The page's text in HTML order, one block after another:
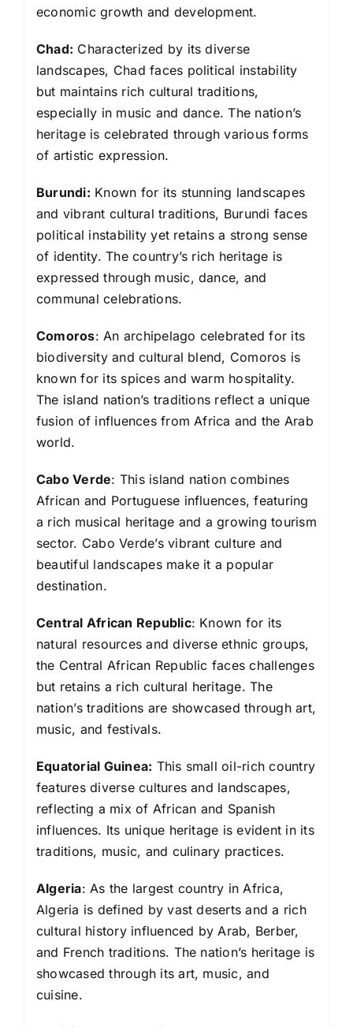
economic growth and development.
Chad: Characterized by its diverse
landscapes, Chad faces political instability
but maintains rich cultural traditions,
especially in music and dance. The nation’s
heritage is celebrated through various forms
of artistic expression.
Burundi: Known for its stunning landscapes
and vibrant cultural traditions, Burundi faces
political instability yet retains a strong sense
of identity. The country’s rich heritage is
expressed through music, dance, and
communal celebrations.
Comoros: An archipelago celebrated for its
biodiversity and cultural blend, Comoros is
known for its spices and warm hospitality.
The island nation’s traditions reflect a unique
fusion of influences from Africa and the Arab
world.
Cabo Verde: This island nation combines
African and Portuguese influences, featuring
a rich musical heritage and a growing tourism
sector. Cabo Verde’s vibrant culture and
beautiful landscapes make it a popular
destination.
Central African Republic: Known for its
natural resources and diverse ethnic groups,
the Central African Republic faces challenges
but retains a rich cultural heritage. The
nation’s traditions are showcased through art,
music, and festivals.
Equatorial Guinea: This small oil-rich country
features diverse cultures and landscapes,
reflecting a mix of African and Spanish
influences. Its unique heritage is evident in its
traditions, music, and culinary practices.
Algeria: As the largest country in Africa,
Algeria is defined by vast deserts and a rich
cultural history influenced by Arab, Berber,
and French traditions. The nation’s heritage is
showcased through its art, music, and
cuisine.